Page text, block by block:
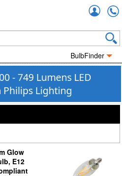
BulbFinder
- 749 Lumens LED
Lighting
Glow
E12